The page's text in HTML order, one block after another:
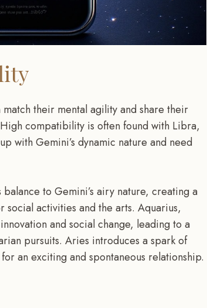
their mental agility and share their
compatibility is often found with Libra,
with Gemini’s dynamic nature and need
to Gemini’s airy nature, creating a
activities and the arts. Aquarius,
and social change, leading to a
pursuits. Aries introduces a spark of
an exciting and spontaneous relationship.